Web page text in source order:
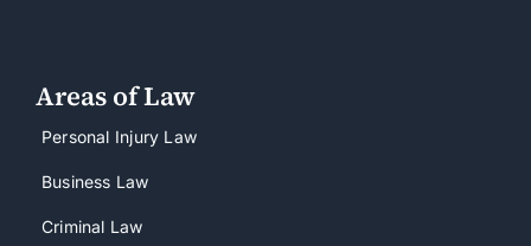
Areas of Law
Personal Injury Law
Business Law
Criminal Law